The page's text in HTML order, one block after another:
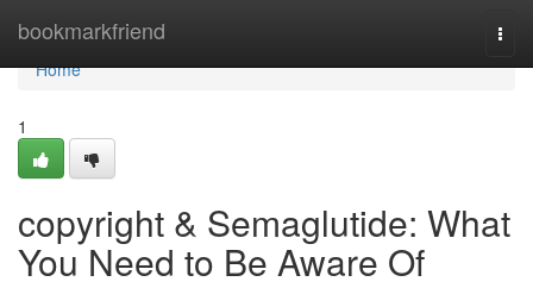
bookmarkfriend
Home
Home
1
copyright & Semaglutide: What
You Need to Be Aware Of